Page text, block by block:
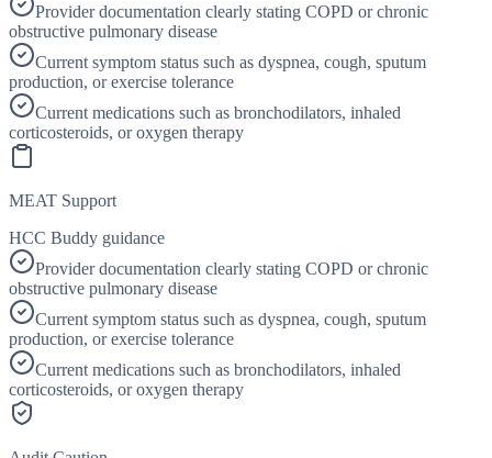
Provider documentation clearly stating COPD or chronic
obstructive pulmonary disease
Current symptom status such as dyspnea, cough, sputum
production, or exercise tolerance
Current medications such as bronchodilators, inhaled
corticosteroids, or oxygen therapy
MEAT Support
HCC Buddy guidance
Provider documentation clearly stating COPD or chronic
obstructive pulmonary disease
Current symptom status such as dyspnea, cough, sputum
production, or exercise tolerance
Current medications such as bronchodilators, inhaled
corticosteroids, or oxygen therapy